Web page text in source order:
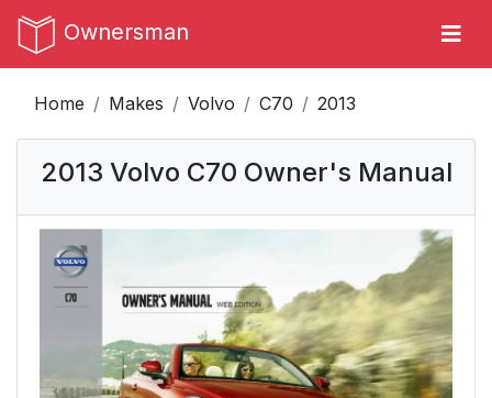
Ownersman
Home Makes Volvo C70 2013
2013 Volvo C70 Owner's Manual